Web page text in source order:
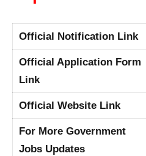
Official Notification Link
Official Application Form
Link
Official Website Link
For More Government
Jobs Updates